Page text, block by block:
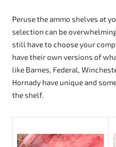
Peruse the ammo shelves at
selection can be
still have to choose your
have their own versions of
like Barnes, Federal,
Hornady have unique and
the shelf.